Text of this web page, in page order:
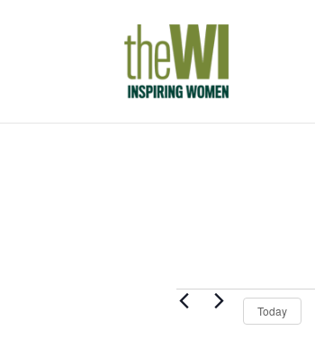
Events
Today